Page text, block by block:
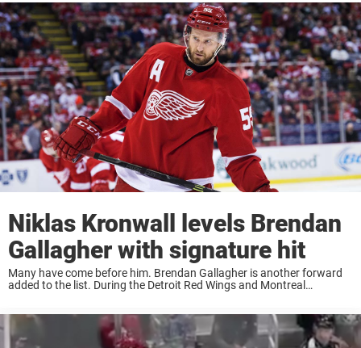
Niklas Kronwall levels Brendan
Gallagher with signature hit
Many have come before him. Brendan Gallagher is another forward
added to the list. During the Detroit Red Wings and Montreal